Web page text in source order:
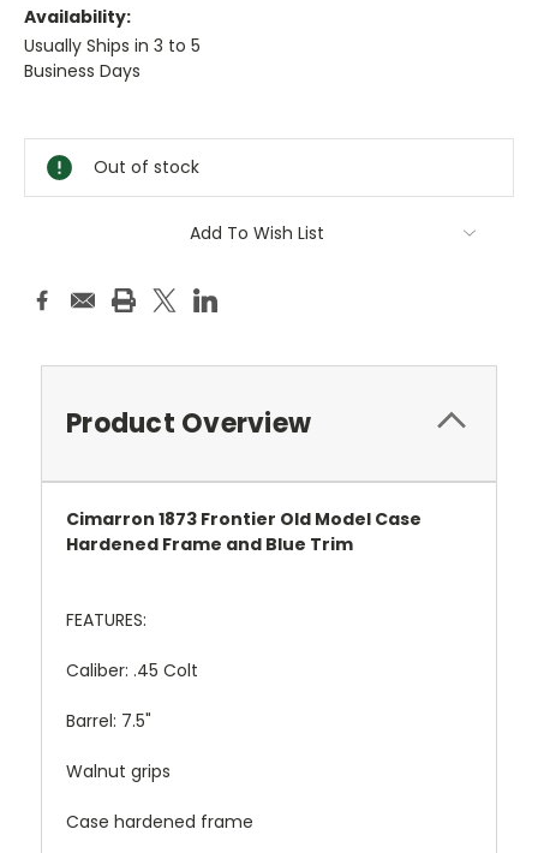
Availability:
Usually Ships in 3 to 5
Business Days
Stock:
Out of stock
Add To Wish List
Product Overview
Cimarron 1873 Frontier Old Model Case
Hardened Frame and Blue Trim
FEATURES:
Caliber: .45 Colt
Barrel: 7.5"
Walnut grips
Case hardened frame